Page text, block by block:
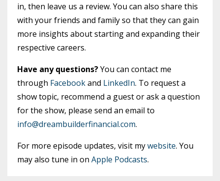
in, then leave us a review. You can also share this
with your friends and family so that they can gain
more insights about starting and expanding their
respective careers.
Have any questions?You can contact me
through Facebookand LinkedIn. To request a
show topic, recommend a guest or ask a question
for the show, please send an email to
info@dreambuilderfinancial.com.
For more episode updates, visit mywebsite. You
may also tune in on Apple Podcasts.